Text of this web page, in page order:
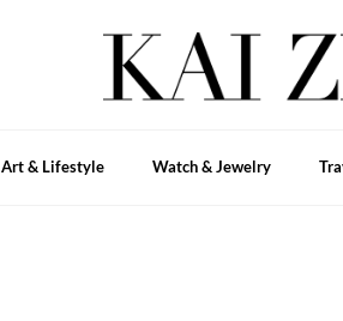
Art & Lifestyle Watch & Jewelry